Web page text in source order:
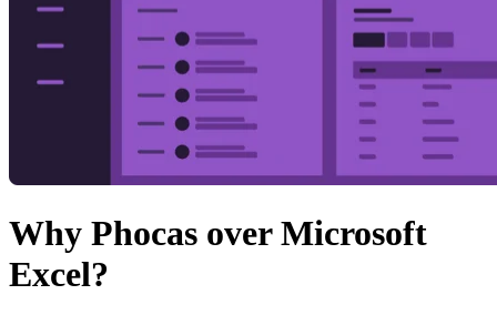
Why Phocas over Microsoft
Excel?